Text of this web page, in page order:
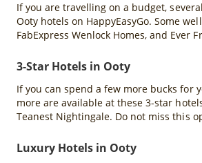
If you are travelling on a budget,
Ooty hotels on HappyEasyGo. Some
FabExpress Wenlock Homes, and
3-Star Hotels in Ooty
If you can spend a few more bucks for
more are available at these 3-star
Teanest Nightingale. Do not miss this
Luxury Hotels in Ooty